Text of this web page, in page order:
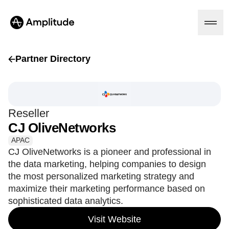
AI
Amplitude AI
AI Agents
AI Feedback
Amplitude MCP
Agent Analytics
Early Access Program
Insights
Product Analytics
Marketing Analytics
Solutions
Industry
Financial Services
B2B
Resources
Learn
Blog
Partner Directory
Reseller
CJ OliveNetworks
APAC
CJ OliveNetworks is a pioneer and professional in
the data marketing, helping companies to design
the most personalized marketing strategy and
maximize their marketing performance based on
sophisticated data analytics.
Visit Website